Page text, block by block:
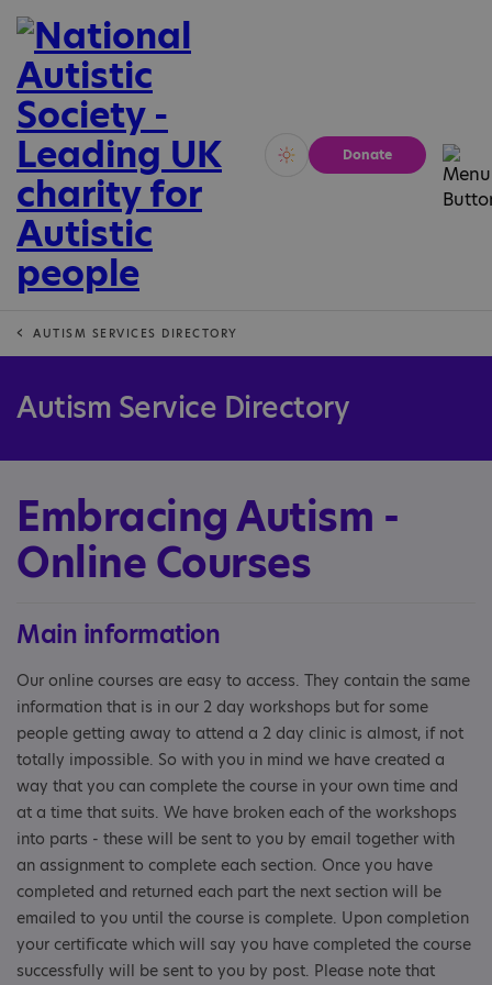
Vivid Calm
Donate
AUTISM SERVICES DIRECTORY
Autism Service Directory
Embracing Autism -
Online Courses
Main information
Our online courses are easy to access. They contain the same
information that is in our 2 day workshops but for some
people getting away to attend a 2 day clinic is almost, if not
totally impossible. So with you in mind we have created a
way that you can complete the course in your own time and
at a time that suits. We have broken each of the workshops
into parts - these will be sent to you by email together with
an assignment to complete each section. Once you have
completed and returned each part the next section will be
emailed to you until the course is complete. Upon completion
your certificate which will say you have completed the course
successfully will be sent to you by post. Please note that